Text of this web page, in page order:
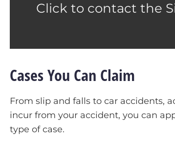
Click to contact the
Cases You Can Claim
From slip and falls to car accidents,
incur from your accident, you can
type of case.